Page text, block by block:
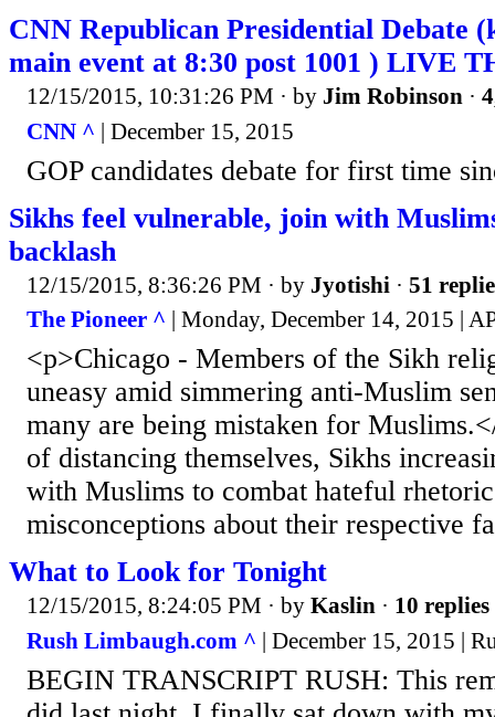
CNN Republican Presidential Debate
main event at 8:30 post 1001 ) LIVE
12/15/2015, 10:31:26 PM · by Jim Robinson ·
CNN ^ | December 15, 2015
GOP candidates debate for first time
Sikhs feel vulnerable, join with
backlash
12/15/2015, 8:36:26 PM · by Jyotishi · 51
The Pioneer ^ | Monday, December 14, 2015 |
<p>Chicago - Members of the Sikh
uneasy amid simmering anti-Muslim
many are being mistaken for
of distancing themselves, Sikhs
with Muslims to combat hateful
misconceptions about their respective
What to Look for Tonight
12/15/2015, 8:24:05 PM · by Kaslin · 10 replies
Rush Limbaugh.com ^ | December 15, 2015 |
BEGIN TRANSCRIPT RUSH: This